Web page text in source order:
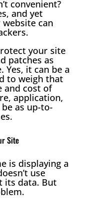
convenient?
and yet
can
your site
patches as
Yes, it can be a
to weigh that
and cost of
application,
as up-to-
Site
is displaying a
use
its data. But